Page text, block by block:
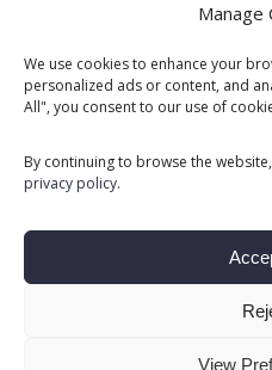
Manage
We use cookies to enhance your
personalized ads or content, and
All", you consent to our use of
By continuing to browse the
privacy policy.
View
About Location
Since 1995, Location Serca
rentals, and repairs of floor